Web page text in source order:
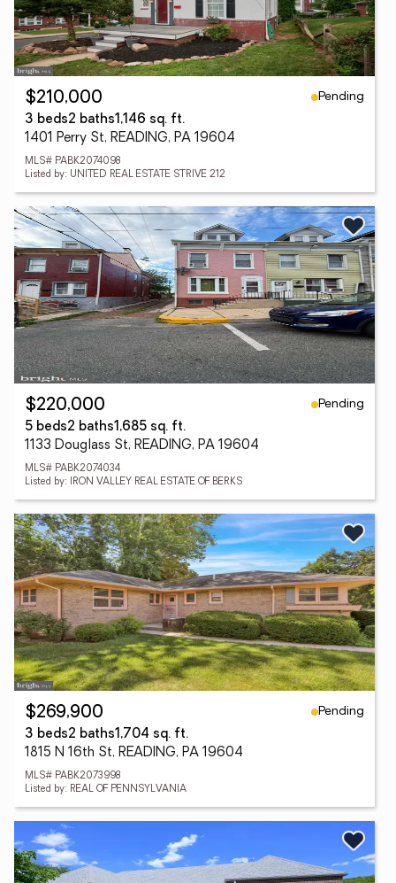
$210,000
Pending
3 beds2 baths1,146 sq. ft.
1401 Perry St, READING, PA 19604
MLS# PABK2074098
Listed by: UNITED REAL ESTATE STRIVE 212
$220,000
Pending
5 beds2 baths1,685 sq. ft.
1133 Douglass St, READING, PA 19604
MLS# PABK2074034
Listed by: IRON VALLEY REAL ESTATE OF BERKS
$269,900
Pending
3 beds2 baths1,704 sq. ft.
1815 N 16th St, READING, PA 19604
MLS# PABK2073998
Listed by: REAL OF PENNSYLVANIA